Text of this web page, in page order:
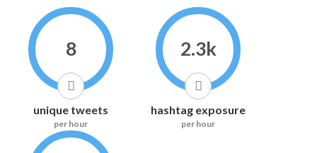
8
unique tweets
per hour
2.3k
hashtag exposure
per hour